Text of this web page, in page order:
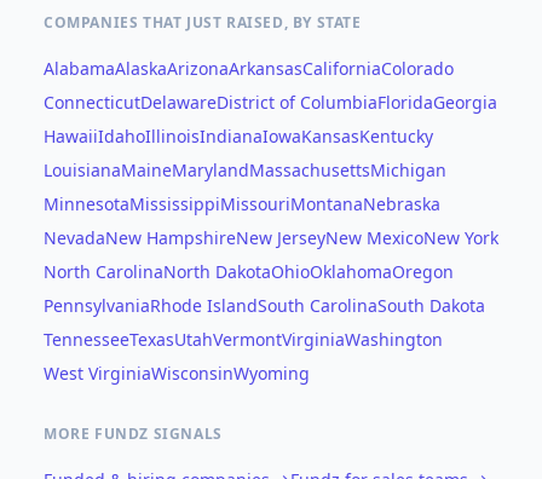
COMPANIES THAT JUST RAISED, BY STATE
AlabamaAlaskaArizonaArkansasCaliforniaColorado
ConnecticutDelawareDistrict of ColumbiaFloridaGeorgia
HawaiiIdahoIllinoisIndianaIowaKansasKentucky
LouisianaMaineMarylandMassachusettsMichigan
MinnesotaMississippiMissouriMontanaNebraska
NevadaNew HampshireNew JerseyNew MexicoNew York
North CarolinaNorth DakotaOhioOklahomaOregon
PennsylvaniaRhode IslandSouth CarolinaSouth Dakota
TennesseeTexasUtahVermontVirginiaWashington
West VirginiaWisconsinWyoming
MORE FUNDZ SIGNALS